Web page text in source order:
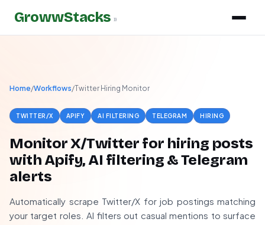
GrowwStacks »
Home/Workflows/Twitter Hiring Monitor
TWITTER/X APIFY AI FILTERING TELEGRAM HIRING
Monitor X/Twitter for hiring posts
with Apify, AI filtering & Telegram
alerts
Automatically scrape Twitter/X for job postings matching
your target roles. AI filters out casual mentions to surface